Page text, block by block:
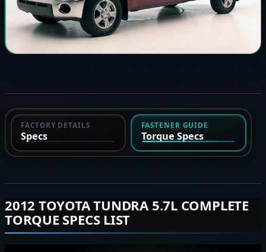
FACTORY DETAILS
Specs
FASTENER GUIDE
Torque Specs
2012 TOYOTA TUNDRA 5.7L COMPLETE
TORQUE SPECS LIST